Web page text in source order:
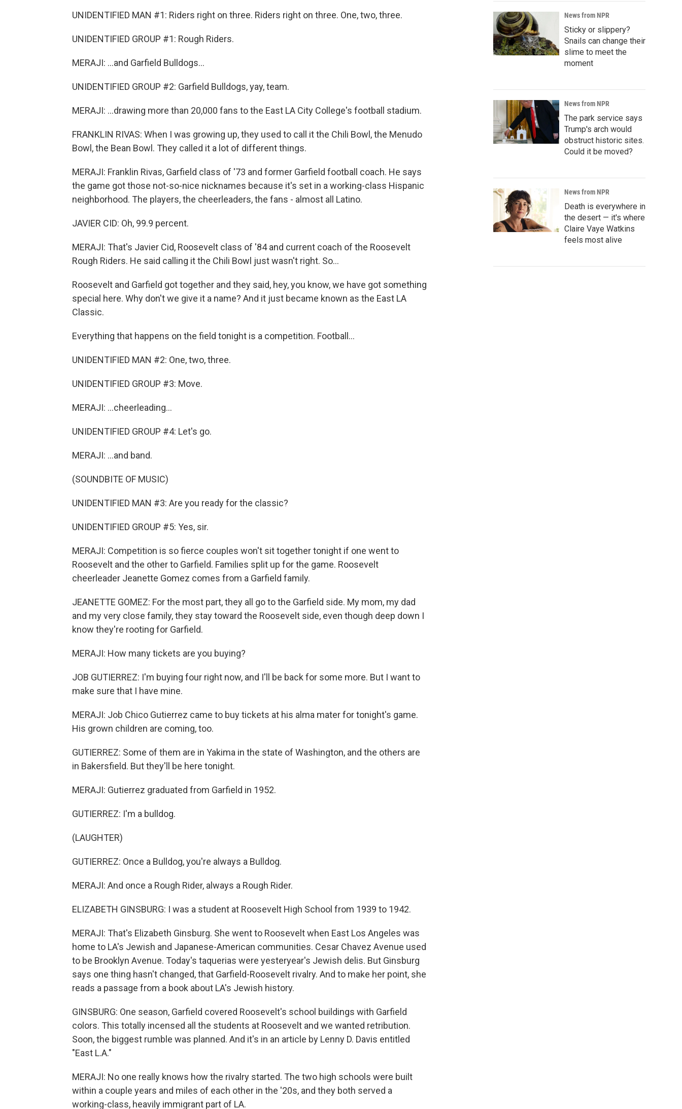
UNIDENTIFIED MAN #1: Riders right on three. Riders right on three. One, two, three.
UNIDENTIFIED GROUP #1: Rough Riders.
MERAJI: ...and Garfield Bulldogs...
UNIDENTIFIED GROUP #2: Garfield Bulldogs, yay, team.
MERAJI: ...drawing more than 20,000 fans to the East LA City College's football stadium.
FRANKLIN RIVAS: When I was growing up, they used to call it the Chili Bowl, the Menudo
Bowl, the Bean Bowl. They called it a lot of different things.
MERAJI: Franklin Rivas, Garfield class of '73 and former Garfield football coach. He says
the game got those not-so-nice nicknames because it's set in a working-class Hispanic
neighborhood. The players, the cheerleaders, the fans - almost all Latino.
JAVIER CID: Oh, 99.9 percent.
MERAJI: That's Javier Cid, Roosevelt class of '84 and current coach of the Roosevelt
Rough Riders. He said calling it the Chili Bowl just wasn't right. So...
Roosevelt and Garfield got together and they said, hey, you know, we have got something
special here. Why don't we give it a name? And it just became known as the East LA
Classic.
Everything that happens on the field tonight is a competition. Football...
UNIDENTIFIED MAN #2: One, two, three.
UNIDENTIFIED GROUP #3: Move.
MERAJI: ...cheerleading...
UNIDENTIFIED GROUP #4: Let's go.
MERAJI: ...and band.
(SOUNDBITE OF MUSIC)
UNIDENTIFIED MAN #3: Are you ready for the classic?
UNIDENTIFIED GROUP #5: Yes, sir.
MERAJI: Competition is so fierce couples won't sit together tonight if one went to
Roosevelt and the other to Garfield. Families split up for the game. Roosevelt
cheerleader Jeanette Gomez comes from a Garfield family.
JEANETTE GOMEZ: For the most part, they all go to the Garfield side. My mom, my dad
and my very close family, they stay toward the Roosevelt side, even though deep down I
know they're rooting for Garfield.
MERAJI: How many tickets are you buying?
JOB GUTIERREZ: I'm buying four right now, and I'll be back for some more. But I want to
make sure that I have mine.
MERAJI: Job Chico Gutierrez came to buy tickets at his alma mater for tonight's game.
His grown children are coming, too.
GUTIERREZ: Some of them are in Yakima in the state of Washington, and the others are
in Bakersfield. But they'll be here tonight.
MERAJI: Gutierrez graduated from Garfield in 1952.
GUTIERREZ: I'm a bulldog.
(LAUGHTER)
GUTIERREZ: Once a Bulldog, you're always a Bulldog.
MERAJI: And once a Rough Rider, always a Rough Rider.
ELIZABETH GINSBURG: I was a student at Roosevelt High School from 1939 to 1942.
MERAJI: That's Elizabeth Ginsburg. She went to Roosevelt when East Los Angeles was
home to LA's Jewish and Japanese-American communities. Cesar Chavez Avenue used
to be Brooklyn Avenue. Today's taquerias were yesteryear's Jewish delis. But Ginsburg
says one thing hasn't changed, that Garfield-Roosevelt rivalry. And to make her point, she
reads a passage from a book about LA's Jewish history.
GINSBURG: One season, Garfield covered Roosevelt's school buildings with Garfield
colors. This totally incensed all the students at Roosevelt and we wanted retribution.
Soon, the biggest rumble was planned. And it's in an article by Lenny D. Davis entitled
"East L.A."
MERAJI: No one really knows how the rivalry started. The two high schools were built
within a couple years and miles of each other in the '20s, and they both served a
working-class, heavily immigrant part of LA.
News from NPR
Sticky or slippery?
Snails can change their
slime to meet the
moment
News from NPR
The park service says
Trump's arch would
obstruct historic sites.
Could it be moved?
News from NPR
Death is everywhere in
the desert — it's where
Claire Vaye Watkins
feels most alive